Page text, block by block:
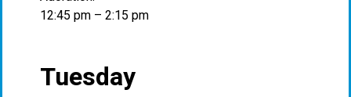
12:45 pm – 2:15 pm
Tuesday